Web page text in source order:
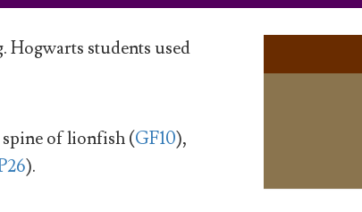
students used
of lionfish (GF10),
).